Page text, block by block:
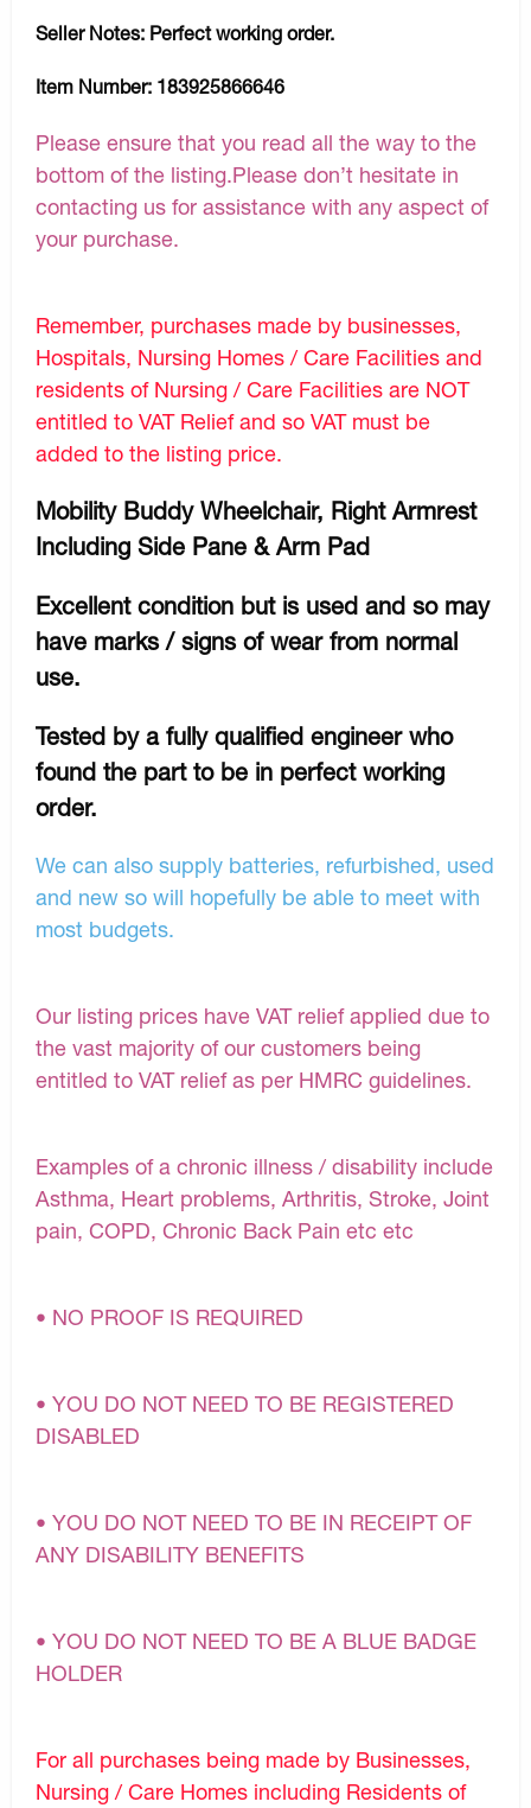
Seller Notes: Perfect working order.
Item Number: 183925866646
Please ensure that you read all the way to the
bottom of the listing.Please don’t hesitate in
contacting us for assistance with any aspect of
your purchase.
Remember, purchases made by businesses,
Hospitals, Nursing Homes / Care Facilities and
residents of Nursing / Care Facilities are NOT
entitled to VAT Relief and so VAT must be
added to the listing price.
Mobility Buddy Wheelchair, Right Armrest
Including Side Pane & Arm Pad
Excellent condition but is used and so may
have marks / signs of wear from normal
use.
Tested by a fully qualified engineer who
found the part to be in perfect working
order.
We can also supply batteries, refurbished, used
and new so will hopefully be able to meet with
most budgets.
Our listing prices have VAT relief applied due to
the vast majority of our customers being
entitled to VAT relief as per HMRC guidelines.
Examples of a chronic illness / disability include
Asthma, Heart problems, Arthritis, Stroke, Joint
pain, COPD, Chronic Back Pain etc etc
• NO PROOF IS REQUIRED
• YOU DO NOT NEED TO BE REGISTERED
DISABLED
• YOU DO NOT NEED TO BE IN RECEIPT OF
ANY DISABILITY BENEFITS
• YOU DO NOT NEED TO BE A BLUE BADGE
HOLDER
For all purchases being made by Businesses,
Nursing / Care Homes including Residents of